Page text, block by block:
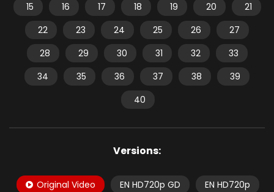
15
16 17 18 19 20
21
22
23 24 25 26
27
28
29 30 31 32
33
34
35 36 37 38
39
40
Versions:
Original Video EN HD720p GD EN HD720p